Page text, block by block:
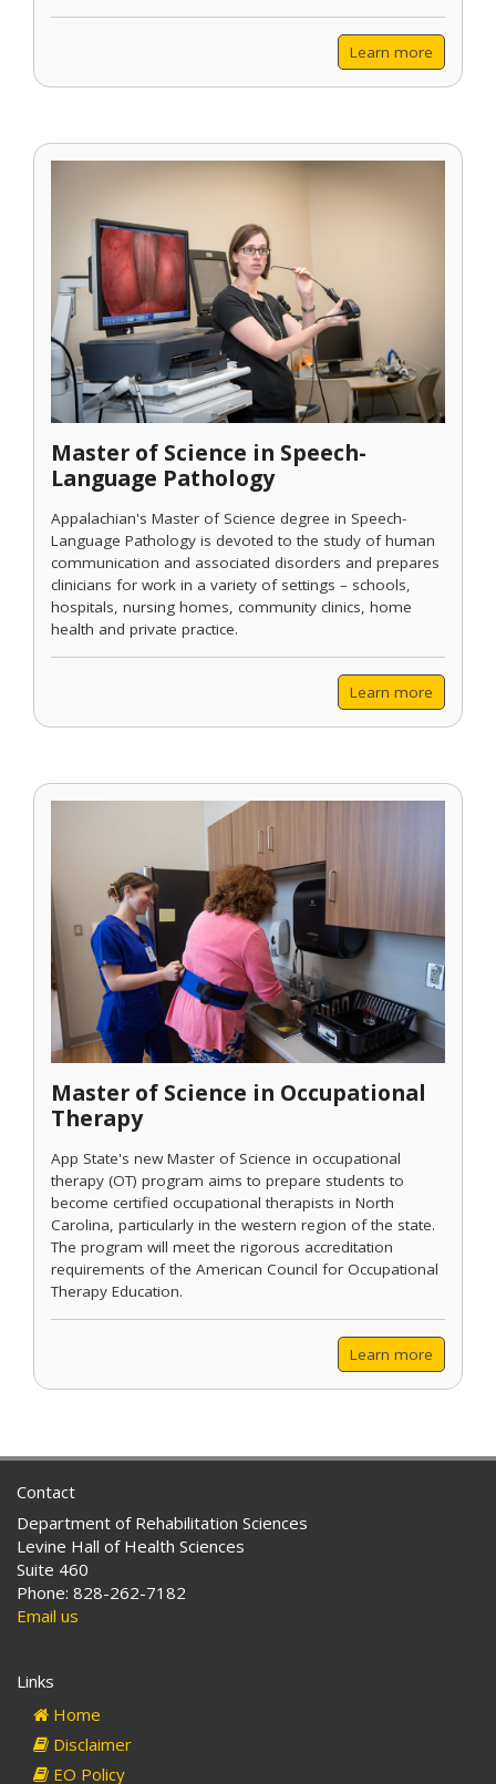
Learn more
Master of Science in Speech-
Language Pathology
Appalachian's Master of Science degree in Speech-
Language Pathology is devoted to the study of human
communication and associated disorders and prepares
clinicians for work in a variety of settings – schools,
hospitals, nursing homes, community clinics, home
health and private practice.
Learn more
Master of Science in Occupational
Therapy
App State's new Master of Science in occupational
therapy (OT) program aims to prepare students to
become certified occupational therapists in North
Carolina, particularly in the western region of the state.
The program will meet the rigorous accreditation
requirements of the American Council for Occupational
Therapy Education.
Learn more
Contact
Department of Rehabilitation Sciences
Levine Hall of Health Sciences
Suite 460
Phone: 828-262-7182
Email us
Links
Home
Disclaimer
EO Policy